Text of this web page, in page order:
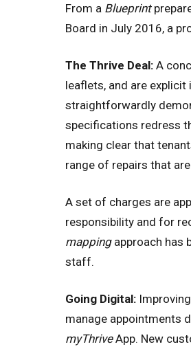
From a Blueprint
Board in July 2016, a
The Thrive Deal: A
leaflets, and are
straightforwardly
specifications redress
making clear that
range of repairs that
A set of charges are
responsibility and for
mappingapproach has
staff.
Going Digital:
manage appointments
myThriveApp. New